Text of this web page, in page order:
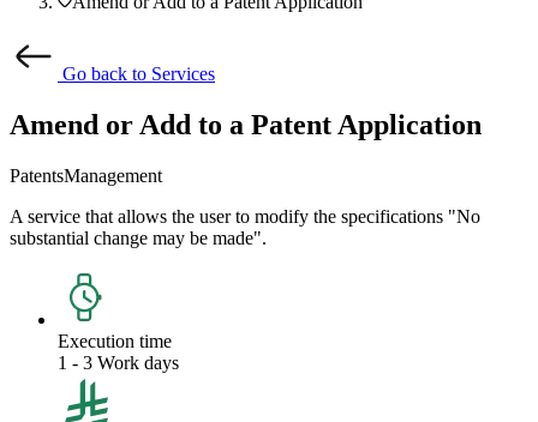
Go back to Services
Amend or Add to a Patent Application
PatentsManagement
A service that allows the user to modify the specifications "No
substantial change may be made".
Execution time
1 - 3 Work days